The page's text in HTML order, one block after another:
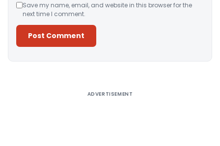
Save my name, email, and website in this browser for the
next time I comment.
ADVERTISEMENT